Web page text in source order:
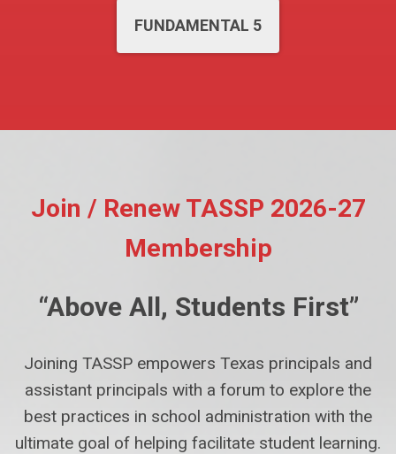
FUNDAMENTAL 5
Join / Renew TASSP 2026-27
Membership
“Above All, Students First”
Joining TASSP empowers Texas principals and
assistant principals with a forum to explore the
best practices in school administration with the
ultimate goal of helping facilitate student learning.